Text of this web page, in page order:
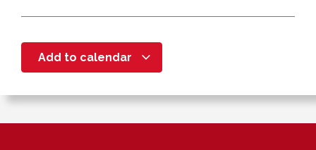
Add to calendar